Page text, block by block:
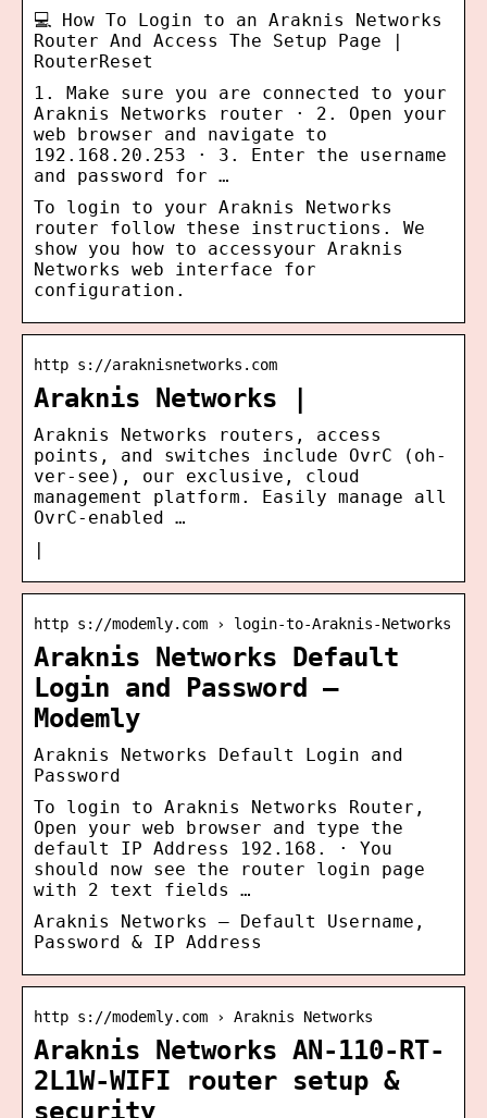
💻 How To Login to an Araknis Networks
Router And Access The Setup Page |
RouterReset
1. Make sure you are connected to your
Araknis Networks router · 2. Open your
web browser and navigate to
192.168.20.253 · 3. Enter the username
and password for …
To login to your Araknis Networks
router follow these instructions. We
show you how to accessyour Araknis
Networks web interface for
configuration.
http s://araknisnetworks.com
Araknis Networks |
Araknis Networks routers, access
points, and switches include OvrC (oh-
ver-see), our exclusive, cloud
management platform. Easily manage all
OvrC-enabled …
|
http s://modemly.com › login-to-Araknis-Networks
Araknis Networks Default
Login and Password –
Modemly
Araknis Networks Default Login and
Password
To login to Araknis Networks Router,
Open your web browser and type the
default IP Address 192.168. · You
should now see the router login page
with 2 text fields …
Araknis Networks – Default Username,
Password & IP Address
http s://modemly.com › Araknis Networks
Araknis Networks AN-110-RT-
2L1W-WIFI router setup &
security